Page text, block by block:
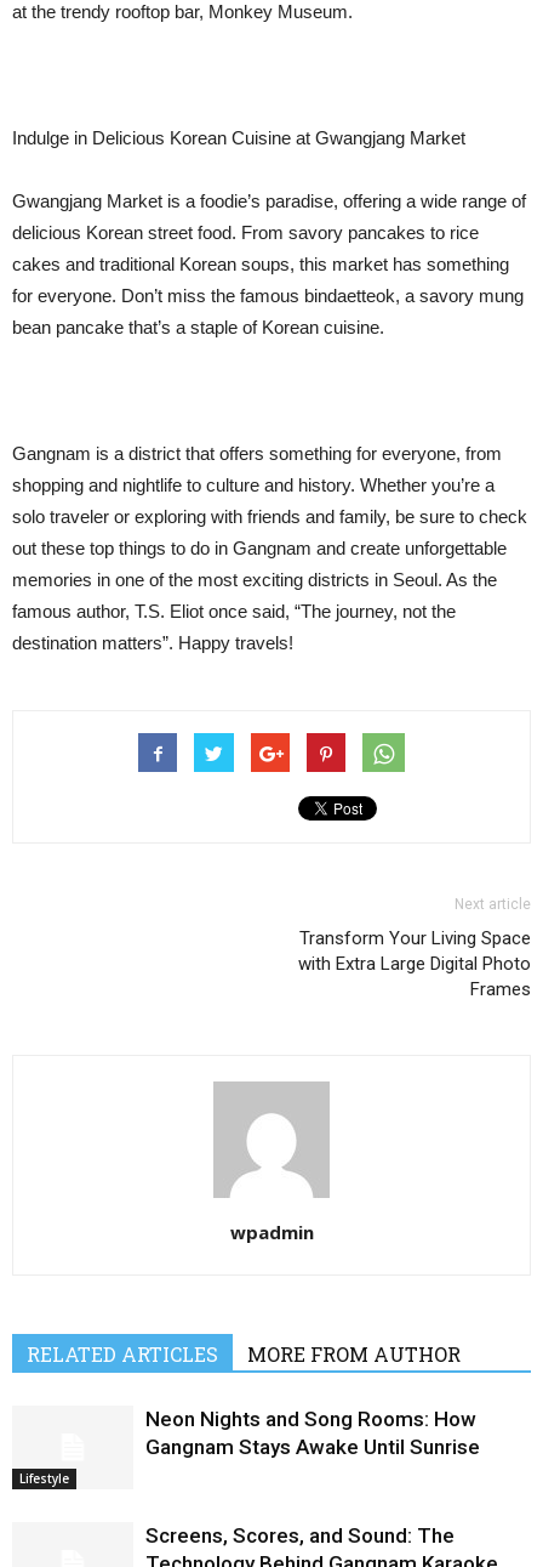
at the trendy rooftop bar, Monkey Museum.
Indulge in Delicious Korean Cuisine at Gwangjang Market
Gwangjang Market is a foodie’s paradise, offering a wide range of
delicious Korean street food. From savory pancakes to rice
cakes and traditional Korean soups, this market has something
for everyone. Don’t miss the famous bindaetteok, a savory mung
bean pancake that’s a staple of Korean cuisine.
Gangnam is a district that offers something for everyone, from
shopping and nightlife to culture and history. Whether you’re a
solo traveler or exploring with friends and family, be sure to check
out these top things to do in Gangnam and create unforgettable
memories in one of the most exciting districts in Seoul. As the
famous author, T.S. Eliot once said, “The journey, not the
destination matters”. Happy travels!
Next article
Transform Your Living Space
with Extra Large Digital Photo
Frames
wpadmin
RELATED ARTICLES MORE FROM AUTHOR
Lifestyle
Neon Nights and Song Rooms: How
Gangnam Stays Awake Until Sunrise
Screens, Scores, and Sound: The